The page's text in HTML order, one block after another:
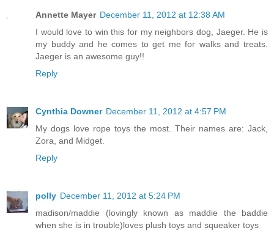
Annette Mayer December 11, 2012 at 12:38 AM
I would love to win this for my neighbors dog, Jaeger. He is
my buddy and he comes to get me for walks and treats.
Jaeger is an awesome guy!!
Reply
Cynthia Downer December 11, 2012 at 4:57 PM
My dogs love rope toys the most. Their names are: Jack,
Zora, and Midget.
Reply
polly December 11, 2012 at 5:24 PM
madison/maddie (lovingly known as maddie the baddie
when she is in trouble)loves plush toys and squeaker toys